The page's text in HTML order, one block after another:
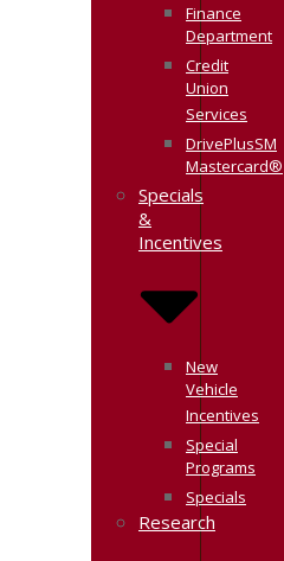
Finance
Department
Credit
Union
Services
DrivePlusSM
Mastercard®
Specials
&
Incentives
New
Vehicle
Incentives
Special
Programs
Specials
Research